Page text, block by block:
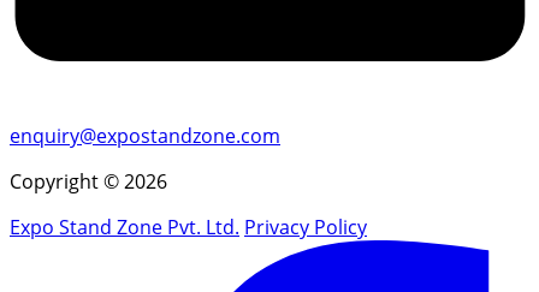
enquiry@expostandzone.com
Copyright © 2026
Expo Stand Zone Pvt. Ltd. Privacy Policy